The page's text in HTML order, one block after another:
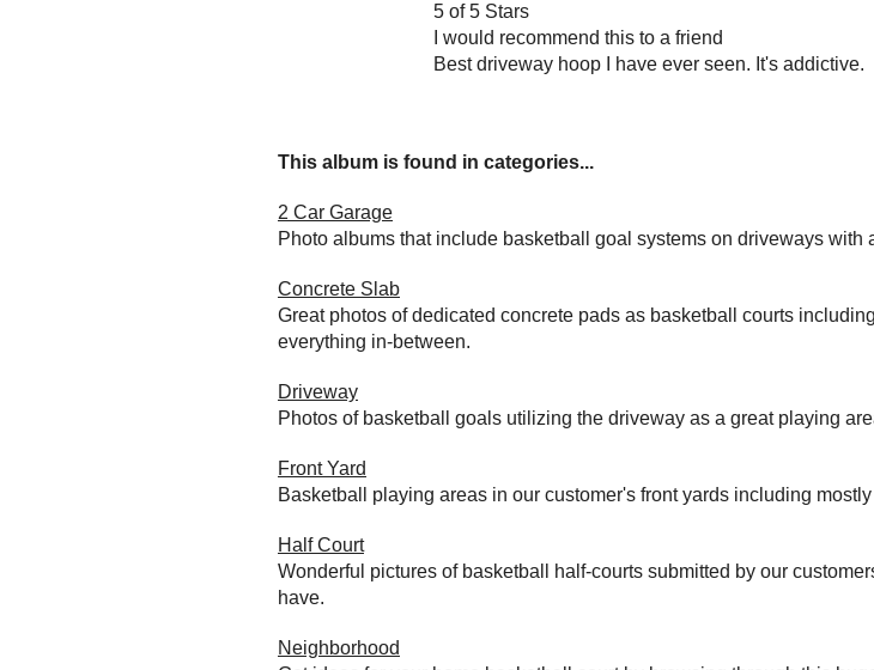
5 of 5 Stars
I would recommend this to a friend
Best driveway hoop I have ever seen. It's addictive.
This album is found in categories...
2 Car Garage
Photo albums that include basketball goal systems on driveways with
Concrete Slab
Great photos of dedicated concrete pads as basketball courts
everything in-between.
Driveway
Photos of basketball goals utilizing the driveway as a great playing
Front Yard
Basketball playing areas in our customer's front yards including
Half Court
Wonderful pictures of basketball half-courts submitted by our
have.
Neighborhood